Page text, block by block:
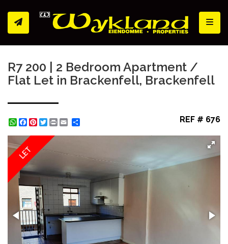
R7 200 | 2 Bedroom Apartment /
Flat Let in Brackenfell, Brackenfell
WhatsApp
Facebook
Pinterest
Twitter
Print REF # 676
LET